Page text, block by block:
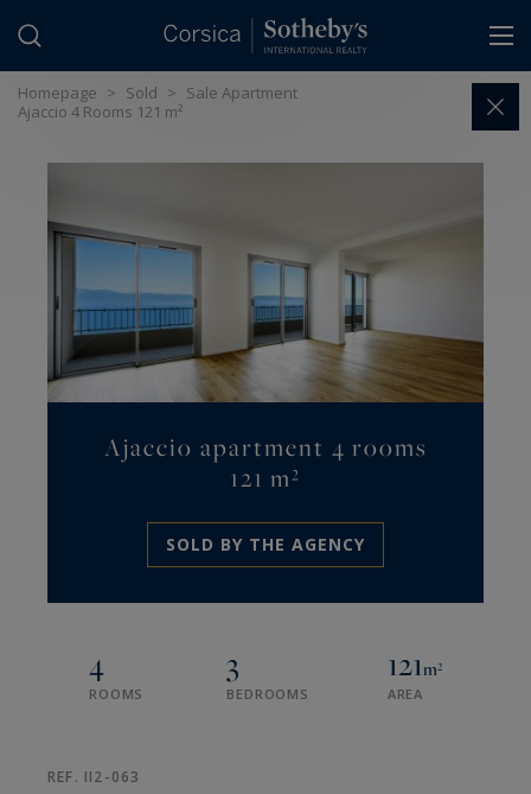
Homepage > Sold > Sale Apartment
Ajaccio 4 Rooms 121 m²
Ajaccio apartment 4 rooms
121 m²
SOLD BY THE AGENCY
4
ROOMS
3
BEDROOMS
121m²
AREA
REF. II2-063